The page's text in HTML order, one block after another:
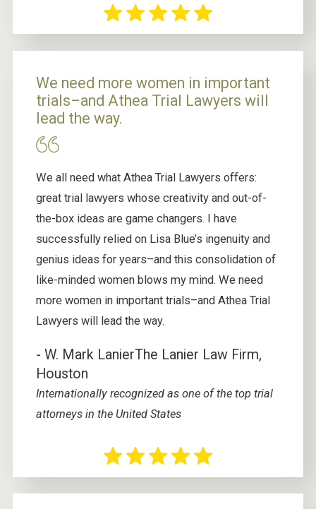
We need more women in important
trials–and Athea Trial Lawyers will
lead the way.
We all need what Athea Trial Lawyers offers:
great trial lawyers whose creativity and out-of-
the-box ideas are game changers. I have
successfully relied on Lisa Blue’s ingenuity and
genius ideas for years–and this consolidation of
like-minded women blows my mind. We need
more women in important trials–and Athea Trial
Lawyers will lead the way.
- W. Mark LanierThe Lanier Law Firm,
Houston
Internationally recognized as one of the top trial
attorneys in the United States